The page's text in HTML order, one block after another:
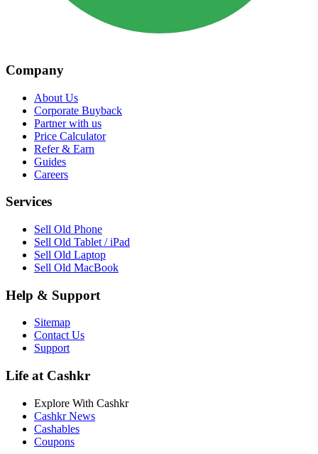
Company
About Us
Corporate Buyback
Partner with us
Price Calculator
Refer & Earn
Guides
Careers
Services
Sell Old Phone
Sell Old Tablet / iPad
Sell Old Laptop
Sell Old MacBook
Help & Support
Sitemap
Contact Us
Support
Life at Cashkr
Explore With Cashkr
Cashkr News
Cashables
Coupons